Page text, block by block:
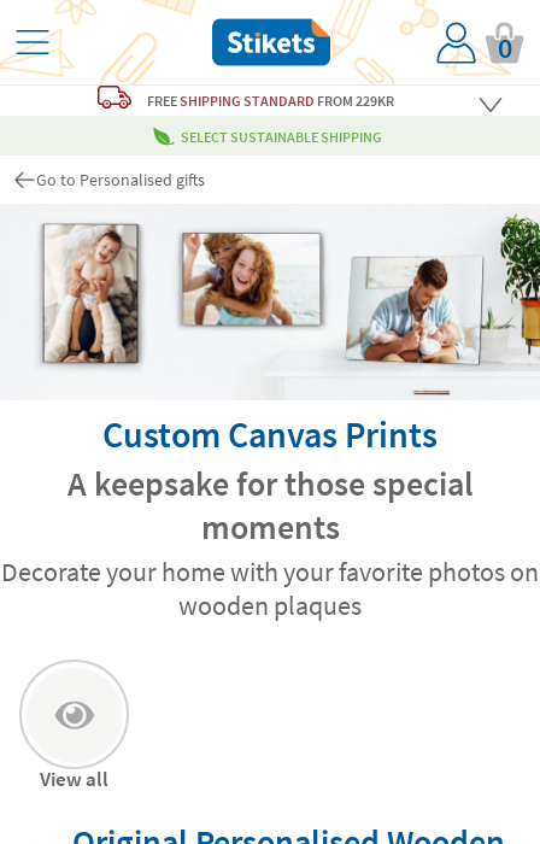
0
FREESHIPPING STANDARD FROM 229KR
SELECT SUSTAINABLE SHIPPING
Go to Personalised gifts
Custom Canvas Prints
A keepsake for those special
moments
Decorate your home with your favorite photos on
wooden plaques
View all